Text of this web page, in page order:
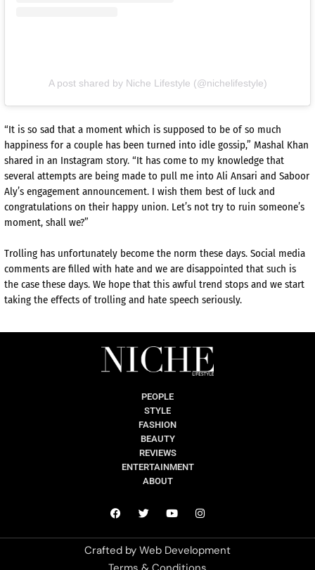
A post shared by Niche Lifestyle (@nichelifestyle)
“It is so sad that a moment which is supposed to be of so much
happiness for a couple has been turned into idle gossip,” Mashal Khan
shared in an Instagram story. “It has come to my knowledge that
several attempts are being made to pull me into Ali Ansari and Saboor
Aly’s engagement announcement. I wish them best of luck and
congratulations on their happy union. Let’s not try to ruin someone’s
moment, shall we?”
Trolling has unfortunately become the norm these days. Social media
comments are filled with hate and we are disappointed that such is
the case these days. We hope that this awful trend stops and we start
taking the effects of trolling and hate speech seriously.
PEOPLE
STYLE
FASHION
BEAUTY
REVIEWS
ENTERTAINMENT
ABOUT
Crafted by Web Development